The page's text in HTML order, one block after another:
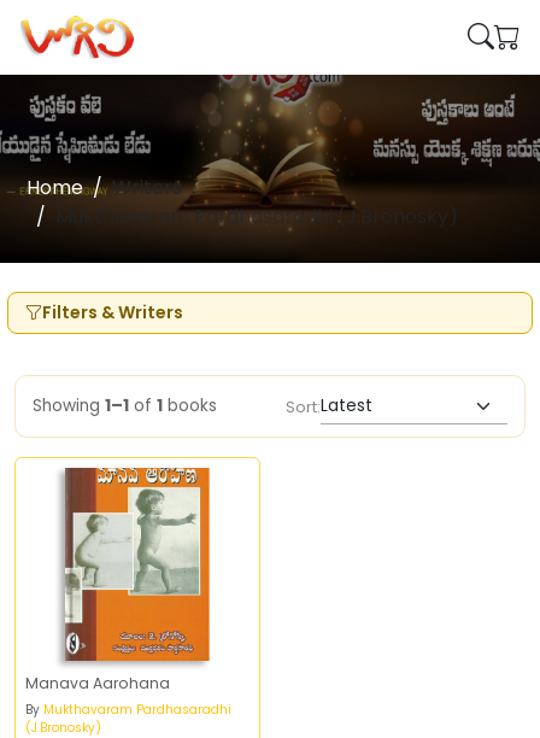
Home
Writers
Mukthavaram Pardhasaradhi (J.Bronosky)
Filters & Writers
Showing 1–1 of 1 books Sort:
Manava Aarohana
By Mukthavaram Pardhasaradhi
(J.Bronosky)